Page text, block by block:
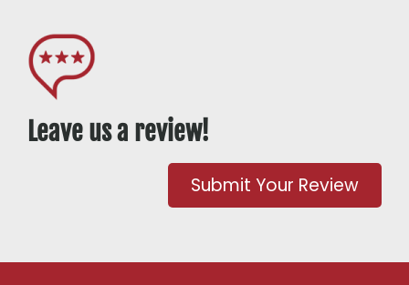
Leave us a review!
Submit Your Review